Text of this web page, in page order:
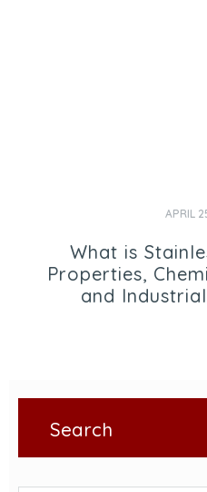
APRIL
What is
Properties,
and
Search